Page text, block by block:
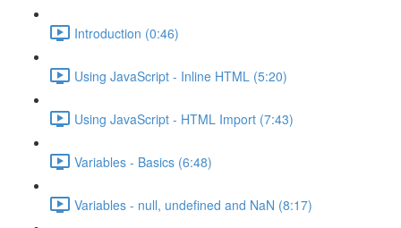
Introduction (0:46)
Using JavaScript - Inline HTML (5:20)
Using JavaScript - HTML Import (7:43)
Variables - Basics (6:48)
Variables - null, undefined and NaN (8:17)